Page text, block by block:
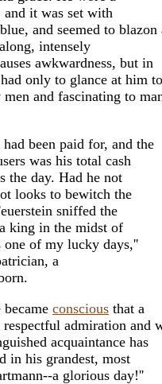
it was set with
and seemed to blazon
intensely
awkwardness, but in
only to glance at him to
and fascinating to
been paid for, and the
was his total cash
the day. Had he not
looks to bewitch the
sniffed the
king in the midst of
one of my lucky days,''
a
conscious that a
admiration and
acquaintance has
in his grandest, most
a glorious day!''